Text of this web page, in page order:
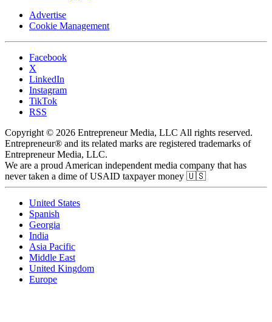
Advertise
Cookie Management
Facebook
X
LinkedIn
Instagram
TikTok
RSS
Copyright © 2026 Entrepreneur Media, LLC All rights reserved.
Entrepreneur® and its related marks are registered trademarks of
Entrepreneur Media, LLC.
We are a proud American independent media company that has
never taken a dime of USAID taxpayer money 🇺🇸
United States
Spanish
Georgia
India
Asia Pacific
Middle East
United Kingdom
Europe